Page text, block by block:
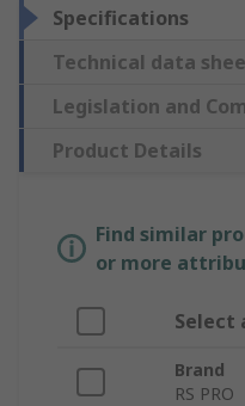
Specifications
Technical data
Legislation and
Product Details
Find similar
or more
Select
Brand
RS PRO